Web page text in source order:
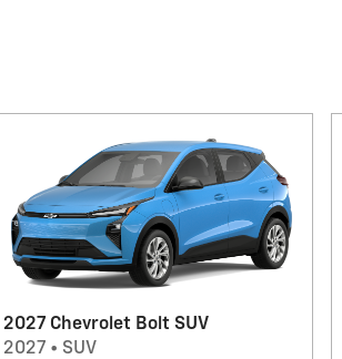
2027 Chevrolet Bolt SUV
2027• SUV